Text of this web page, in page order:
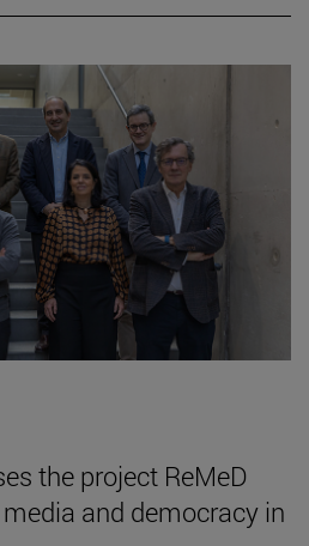
the project ReMeD
and democracy in